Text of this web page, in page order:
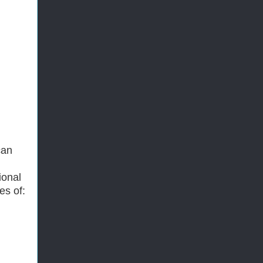
of: